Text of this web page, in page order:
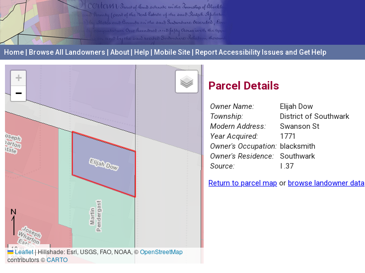
Home Browse All Landowners About Help Mobile Site Report Accessibility Issues and Get Help
+
−
10 m
30 ft
Leaflet|Hillshade: Esri, USGS, FAO, NOAA, ©OpenStreetMap
contributors ©CARTO
Parcel Details
Owner Name:
Elijah Dow
Township:
District of Southwark
Modern Address:
Swanson St
Year Acquired:
1771
Owner's Occupation: blacksmith
Owner's Residence:
Southwark
Source:
I .37
Return to parcel map or browse landowner data